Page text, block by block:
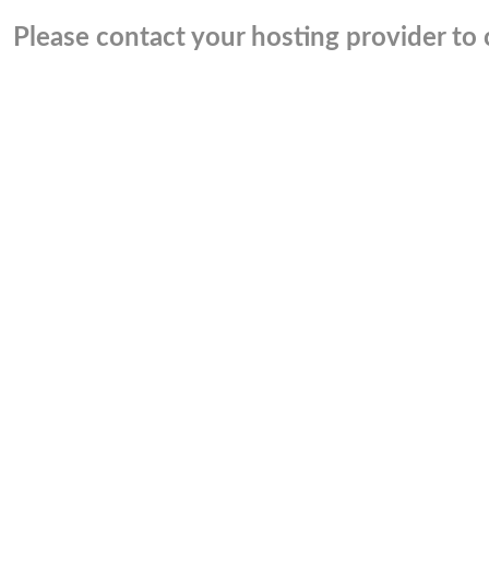
Please contact your hosting provider